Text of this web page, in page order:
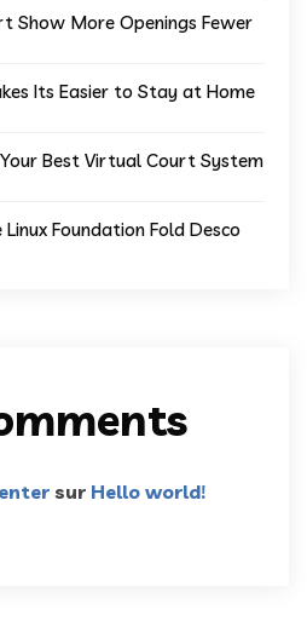
Show More Openings Fewer
Its Easier to Stay at Home
Best Virtual Court System
Foundation Fold Desco
sur Hello world!